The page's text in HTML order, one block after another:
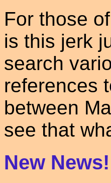
For those
is this jerk
search
references
between
see that
New